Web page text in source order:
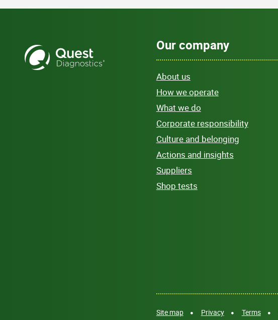
Our company
About us
How we operate
What we do
Corporate responsibility
Culture and belonging
Actions and insights
Suppliers
Shop tests
Site map Privacy Terms